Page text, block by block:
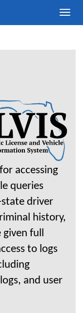
Toggle
accessing
queries
driver
history,
given full
to logs
and user